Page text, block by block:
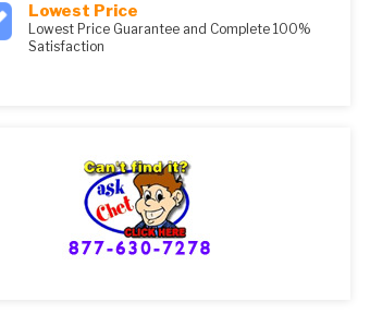
Lowest Price
Lowest Price Guarantee and Complete 100%
Satisfaction